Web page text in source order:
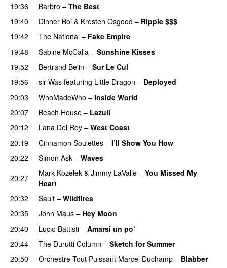
19:36
Barbro – The Best
19:40
Dinner Boi & Kresten Osgood – Ripple $$$
19:42
The National – Fake Empire
19:48
Sabine McCalla – Sunshine Kisses
19:52
Bertrand Belin – Sur Le Cul
19:56
sir Was featuring Little Dragon – Deployed
20:03
WhoMadeWho – Inside World
20:07
Beach House – Lazuli
20:12
Lana Del Rey – West Coast
20:19
Cinnamon Soulettes – I’ll Show You How
20:22
Simon Ask – Waves
20:27
Mark Kozelek & Jimmy LaValle – You Missed My
Heart
20:32
Sault – Wildfires
20:35
John Maus – Hey Moon
20:40
Lucio Battisti – Amarsi un po’
20:44
The Durutti Column – Sketch for Summer
20:50
Orchestre Tout Puissant Marcel Duchamp – Blabber